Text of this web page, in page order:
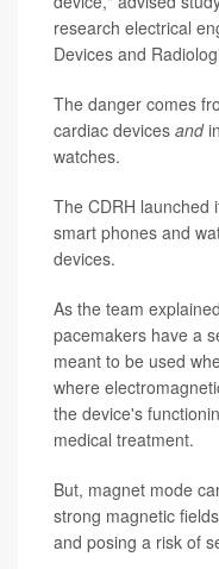
research electrical
Devices and
The danger comes
cardiac devices and
watches.
The CDRH launched
smart phones and
devices.
As the team
pacemakers have a
meant to be used
where
the device's
medical treatment.
But, magnet mode
strong magnetic
and posing a risk of